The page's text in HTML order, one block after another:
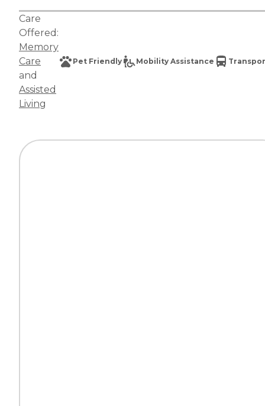
Care
Offered:
Memory
Care
and
Assisted
Living
Pet Friendly Mobility Assistance